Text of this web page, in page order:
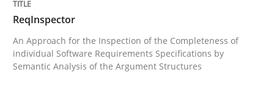
On the right track
ReqInspector
An Approach for the Inspection of the Completeness of
individual Software Requirements Specifications by
Semantic Analysis of the Argument Structures